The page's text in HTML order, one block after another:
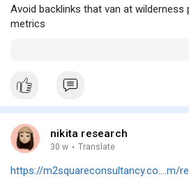
Avoid backlinks that van at wilderness
metrics
nikita research
30 w · Translate
https://m2squareconsultancy.co....m/